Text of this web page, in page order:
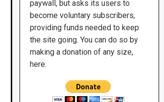
paywall, but asks its users to
become voluntary subscribers,
providing funds needed to keep
the site going. You can do so by
making a donation of any size,
here.